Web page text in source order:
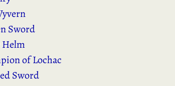
Sword
Helm
of Lochac
Sword